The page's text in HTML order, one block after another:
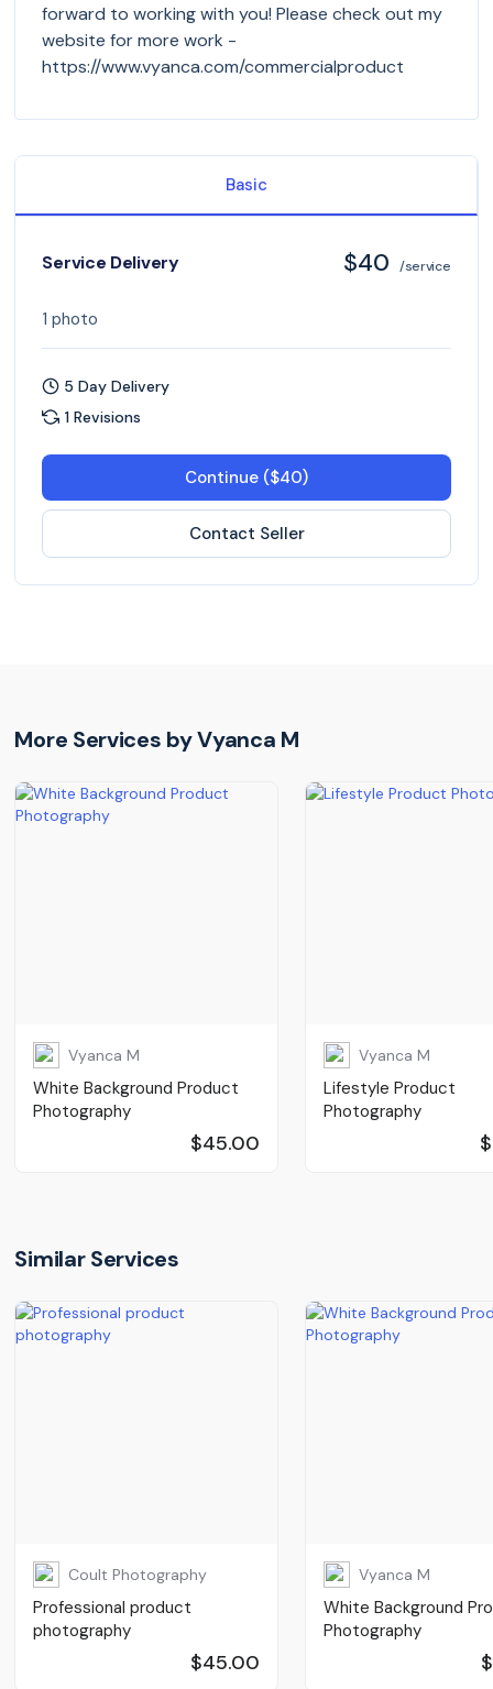
forward to working with you! Please check out my
website for more work -
https://www.vyanca.com/commercialproduct
Basic
Service Delivery $40 /service
1 photo
5 Day Delivery
1 Revisions
Continue ($40)
Contact Seller
More Services byVyanca M
Vyanca M
White Background Product
Photography
$45.00
Vyanca M
Lifestyle Product
Photography
Similar Services
Coult Photography
Professional product
photography
$45.00
Vyanca M
White Background
Photography